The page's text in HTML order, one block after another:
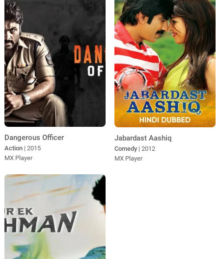
Dangerous Officer
Action | 2015
MX Player
Jabardast Aashiq
Comedy | 2012
MX Player